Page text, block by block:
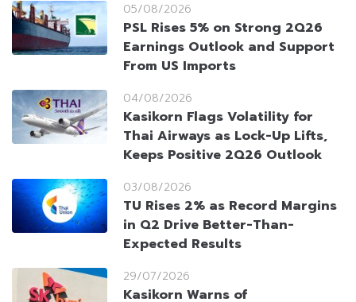
05/08/2026
PSL Rises 5% on Strong 2Q26
Earnings Outlook and Support
From US Imports
04/08/2026
Kasikorn Flags Volatility for
Thai Airways as Lock-Up Lifts,
Keeps Positive 2Q26 Outlook
03/08/2026
TU Rises 2% as Record Margins
in Q2 Drive Better-Than-
Expected Results
29/07/2026
Kasikorn Warns of